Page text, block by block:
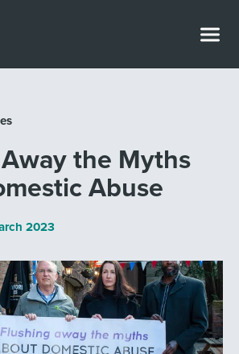
the Myths
Abuse
2023